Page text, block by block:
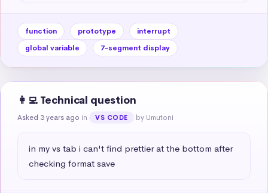
function prototype
interrupt
global variable
7-segment display
👩‍💻 Technical question
Asked 3 years ago in VS CODE by Umutoni
in my vs tab i can't find prettier at the bottom after
checking format save